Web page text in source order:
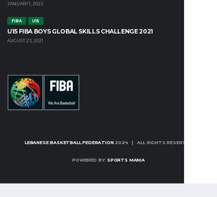
JANUARY 1, 2022
FIBA U15
U15 FIBA BOYS GLOBAL SKILLS CHALLENGE 2021
AUGUST 23, 2021
LEBANESE BASKETBALL FEDERATION2024 | ALL RIGHTS RESERVED
POWERED BY: SPORTS MANIA